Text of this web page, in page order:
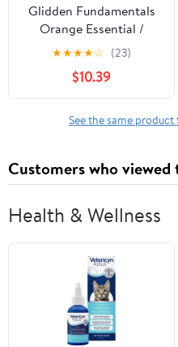
Glidden Fundamentals
Orange Essential /
Orange, Flat Exterior
Paint, 1 Gallon
★★★★☆ (23)
$10.39
See the same
Customers who
Health & Wellness